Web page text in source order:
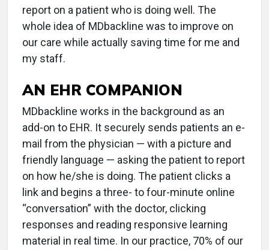
report on a patient who is doing well. The
whole idea of MDbackline was to improve on
our care while actually saving time for me and
my staff.
AN EHR COMPANION
MDbackline works in the background as an
add-on to EHR. It securely sends patients an e-
mail from the physician — with a picture and
friendly language — asking the patient to report
on how he/she is doing. The patient clicks a
link and begins a three- to four-minute online
“conversation” with the doctor, clicking
responses and reading responsive learning
material in real time. In our practice, 70% of our